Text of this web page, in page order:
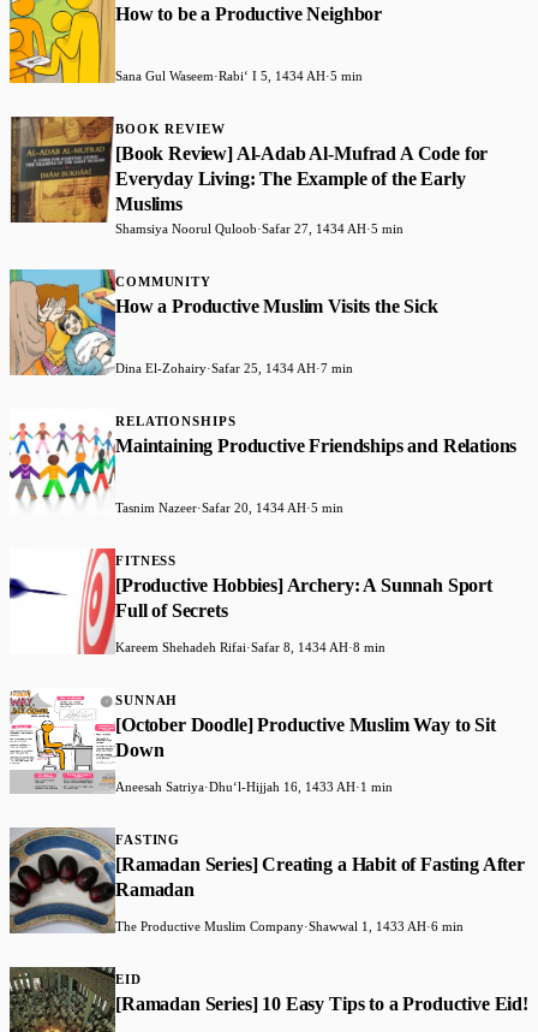
How to be a Productive Neighbor
Sana Gul Waseem·Rabiʻ I 5, 1434 AH·5 min
BOOK REVIEW
[Book Review] Al-Adab Al-Mufrad A Code for
Everyday Living: The Example of the Early
Muslims
Shamsiya Noorul Quloob·Safar 27, 1434 AH·5 min
COMMUNITY
How a Productive Muslim Visits the Sick
Dina El-Zohairy·Safar 25, 1434 AH·7 min
RELATIONSHIPS
Maintaining Productive Friendships and Relations
Tasnim Nazeer·Safar 20, 1434 AH·5 min
FITNESS
[Productive Hobbies] Archery: A Sunnah Sport
Full of Secrets
Kareem Shehadeh Rifai·Safar 8, 1434 AH·8 min
SUNNAH
[October Doodle] Productive Muslim Way to Sit
Down
Aneesah Satriya·Dhuʻl-Hijjah 16, 1433 AH·1 min
FASTING
[Ramadan Series] Creating a Habit of Fasting After
Ramadan
The Productive Muslim Company·Shawwal 1, 1433 AH·6 min
EID
[Ramadan Series] 10 Easy Tips to a Productive Eid!